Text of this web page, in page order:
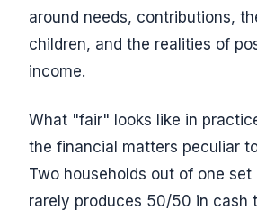
around needs, contributions,
children, and the realities of
income.
What "fair" looks like in
the financial matters peculiar
Two households out of one set
rarely produces 50/50 in cash